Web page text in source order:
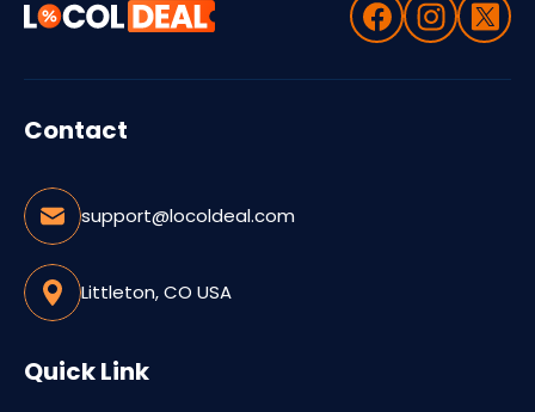
Contact
support@locoldeal.com
Littleton, CO USA
Quick Link